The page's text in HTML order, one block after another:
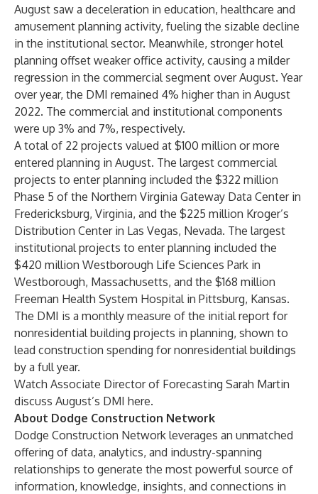
August saw a deceleration in education, healthcare and
amusement planning activity, fueling the sizable decline
in the institutional sector. Meanwhile, stronger hotel
planning offset weaker office activity, causing a milder
regression in the commercial segment over August. Year
over year, the DMI remained 4% higher than in August
2022. The commercial and institutional components
were up 3% and 7%, respectively.
A total of 22 projects valued at $100 million or more
entered planning in August. The largest commercial
projects to enter planning included the $322 million
Phase 5 of the Northern Virginia Gateway Data Center in
Fredericksburg, Virginia, and the $225 million Kroger’s
Distribution Center in Las Vegas, Nevada. The largest
institutional projects to enter planning included the
$420 million Westborough Life Sciences Park in
Westborough, Massachusetts, and the $168 million
Freeman Health System Hospital in Pittsburg, Kansas.
The DMI is a monthly measure of the initial report for
nonresidential building projects in planning, shown to
lead construction spending for nonresidential buildings
by a full year.
Watch Associate Director of Forecasting Sarah Martin
discuss August’s DMI here.
About Dodge Construction Network
Dodge Construction Network leverages an unmatched
offering of data, analytics, and industry-spanning
relationships to generate the most powerful source of
information, knowledge, insights, and connections in